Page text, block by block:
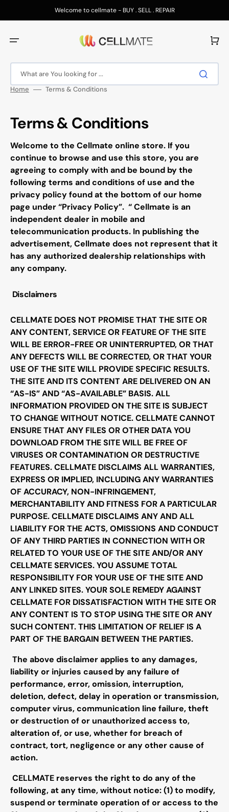
Welcome to cellmate - BUY . SELL . REPAIR
What are You looking for ...
Cart
Home Terms & Conditions
Terms & Conditions
Welcome to the Cellmate online store. If you
continue to browse and use this store, you are
agreeing to comply with and be bound by the
following terms and conditions of use and the
privacy policy found at the bottom of our home
page under “Privacy Policy”. “Cellmate is an
independent dealer in mobile and
telecommunication products. In publishing the
advertisement,Cellmate does not represent that it
has any authorized dealership relationships with
any company.
Disclaimers
CELLMATE DOES NOT PROMISE THAT THE SITE OR
ANY CONTENT, SERVICE OR FEATURE OF THE SITE
WILL BE ERROR-FREE OR UNINTERRUPTED, OR THAT
ANY DEFECTS WILL BE CORRECTED, OR THAT YOUR
USE OF THE SITE WILL PROVIDE SPECIFIC RESULTS.
THE SITE AND ITS CONTENT ARE DELIVERED ON AN
“AS-IS” AND “AS-AVAILABLE” BASIS. ALL
INFORMATION PROVIDED ON THE SITE IS SUBJECT
TO CHANGE WITHOUT NOTICE. CELLMATE CANNOT
ENSURE THAT ANY FILES OR OTHER DATA YOU
DOWNLOAD FROM THE SITE WILL BE FREE OF
VIRUSES OR CONTAMINATION OR DESTRUCTIVE
FEATURES. CELLMATE DISCLAIMS ALL WARRANTIES,
EXPRESS OR IMPLIED, INCLUDING ANY WARRANTIES
OF ACCURACY, NON-INFRINGEMENT,
MERCHANTABILITY AND FITNESS FOR A PARTICULAR
PURPOSE. CELLMATE DISCLAIMS ANY AND ALL
LIABILITY FOR THE ACTS, OMISSIONS AND CONDUCT
OF ANY THIRD PARTIES IN CONNECTION WITH OR
RELATED TO YOUR USE OF THE SITE AND/OR ANY
CELLMATE SERVICES. YOU ASSUME TOTAL
RESPONSIBILITY FOR YOUR USE OF THE SITE AND
ANY LINKED SITES. YOUR SOLE REMEDY AGAINST
CELLMATE FOR DISSATISFACTION WITH THE SITE OR
ANY CONTENT IS TO STOP USING THE SITE OR ANY
SUCH CONTENT. THIS LIMITATION OF RELIEF IS A
PART OF THE BARGAIN BETWEEN THE PARTIES.
The above disclaimer applies to any damages,
liability or injuries caused by any failure of
performance, error, omission, interruption,
deletion, defect, delay in operation or transmission,
computer virus, communication line failure, theft
or destruction of or unauthorized access to,
alteration of, or use, whether for breach of
contract, tort, negligence or any other cause of
action.
CELLMATE reserves the right to do any of the
following, at any time, without notice: (1) to modify,
suspend or terminate operation of or access to the